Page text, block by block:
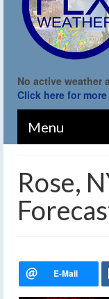
No active weather
Click here for
Menu
Rose,